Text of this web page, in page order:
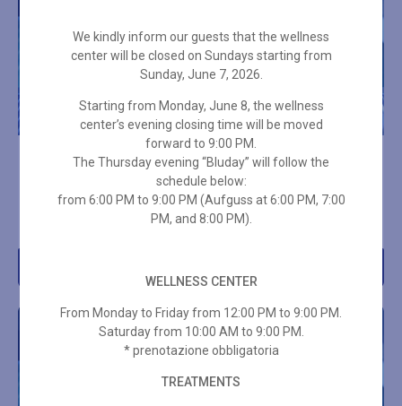
10-ENTRY WELLNESS VIP
10-ENTRY SPA PASS – 3
TOWEL SET
€336,00
We kindly inform our guests that the wellness
center will be closed on Sundays starting from
Sunday, June 7, 2026.
Starting from Monday, June 8, the wellness
center’s evening closing time will be moved
forward to 9:00 PM.
The Thursday evening “Bluday” will follow the
schedule below:
from 6:00 PM to 9:00 PM (Aufguss at 6:00 PM, 7:00
PM, and 8:00 PM).
WELLNESS CENTER
From Monday to Friday from 12:00 PM to 9:00 PM.
Saturday from 10:00 AM to 9:00 PM.
* prenotazione obbligatoria
TREATMENTS